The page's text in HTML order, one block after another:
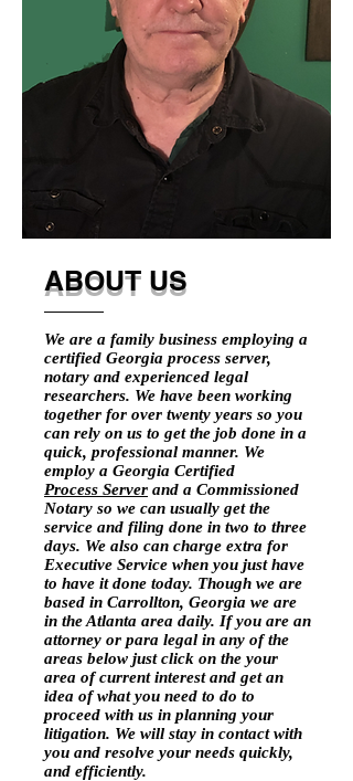
ABOUT US
We are a family business employing a
certified Georgia process server,
notary and experienced legal
researchers. We have been working
together for over twenty years so you
can rely on us to get the job done in a
quick, professional manner. We
employ a Georgia Certified
Process Server and a Commissioned
Notary so we can usually get the
service and filing done in two to three
days. We also can charge extra for
Executive Service when you just have
to have it done today. Though we are
based in Carrollton, Georgia we are
in the Atlanta area daily. If you are an
attorney or para legal in any of the
areas below just click on the your
area of current interest and get an
idea of what you need to do to
proceed with us in planning your
litigation. We will stay in contact with
you and resolve your needs quickly,
and efficiently.